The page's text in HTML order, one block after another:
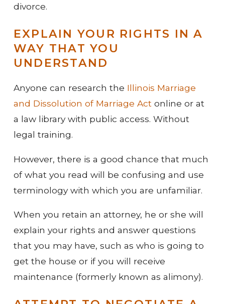
divorce.
EXPLAIN YOUR RIGHTS IN A
WAY THAT YOU
UNDERSTAND
Anyone can research the Illinois Marriage
and Dissolution of Marriage Actonline or at
a law library with public access. Without
legal training.
However, there is a good chance that much
of what you read will be confusing and use
terminology with which you are unfamiliar.
When you retain an attorney, he or she will
explain your rights and answer questions
that you may have, such as who is going to
get the house or if you will receive
maintenance (formerly known as alimony).